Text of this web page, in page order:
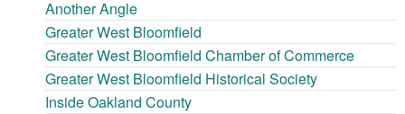
Another Angle
Greater West Bloomfield
Greater West Bloomfield Chamber of Commerce
Greater West Bloomfield Historical Society
Inside Oakland County